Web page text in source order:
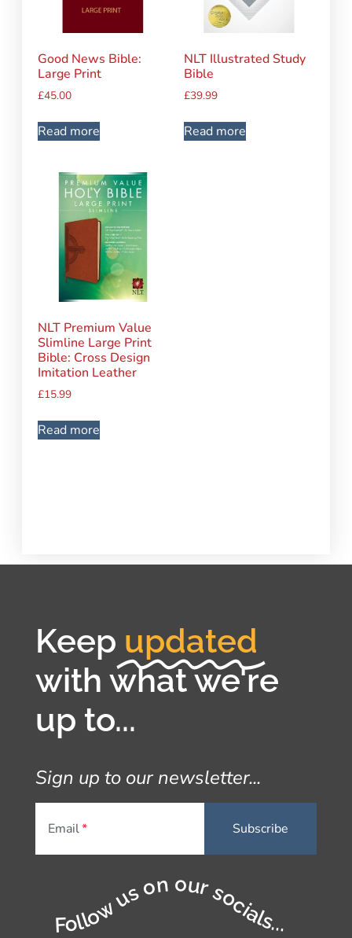
Good News Bible:
Large Print
£45.00
Read more
NLT Illustrated Study
Bible
£39.99
Read more
NLT Premium Value
Slimline Large Print
Bible: Cross Design
Imitation Leather
£15.99
Read more
Keep updated
with what we're
up to...
Sign up to our newsletter...
Email
Follow us on our socials...